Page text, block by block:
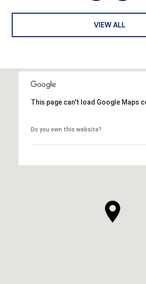
VIEW ALL
This page can't load Google Maps
Do you own this website?